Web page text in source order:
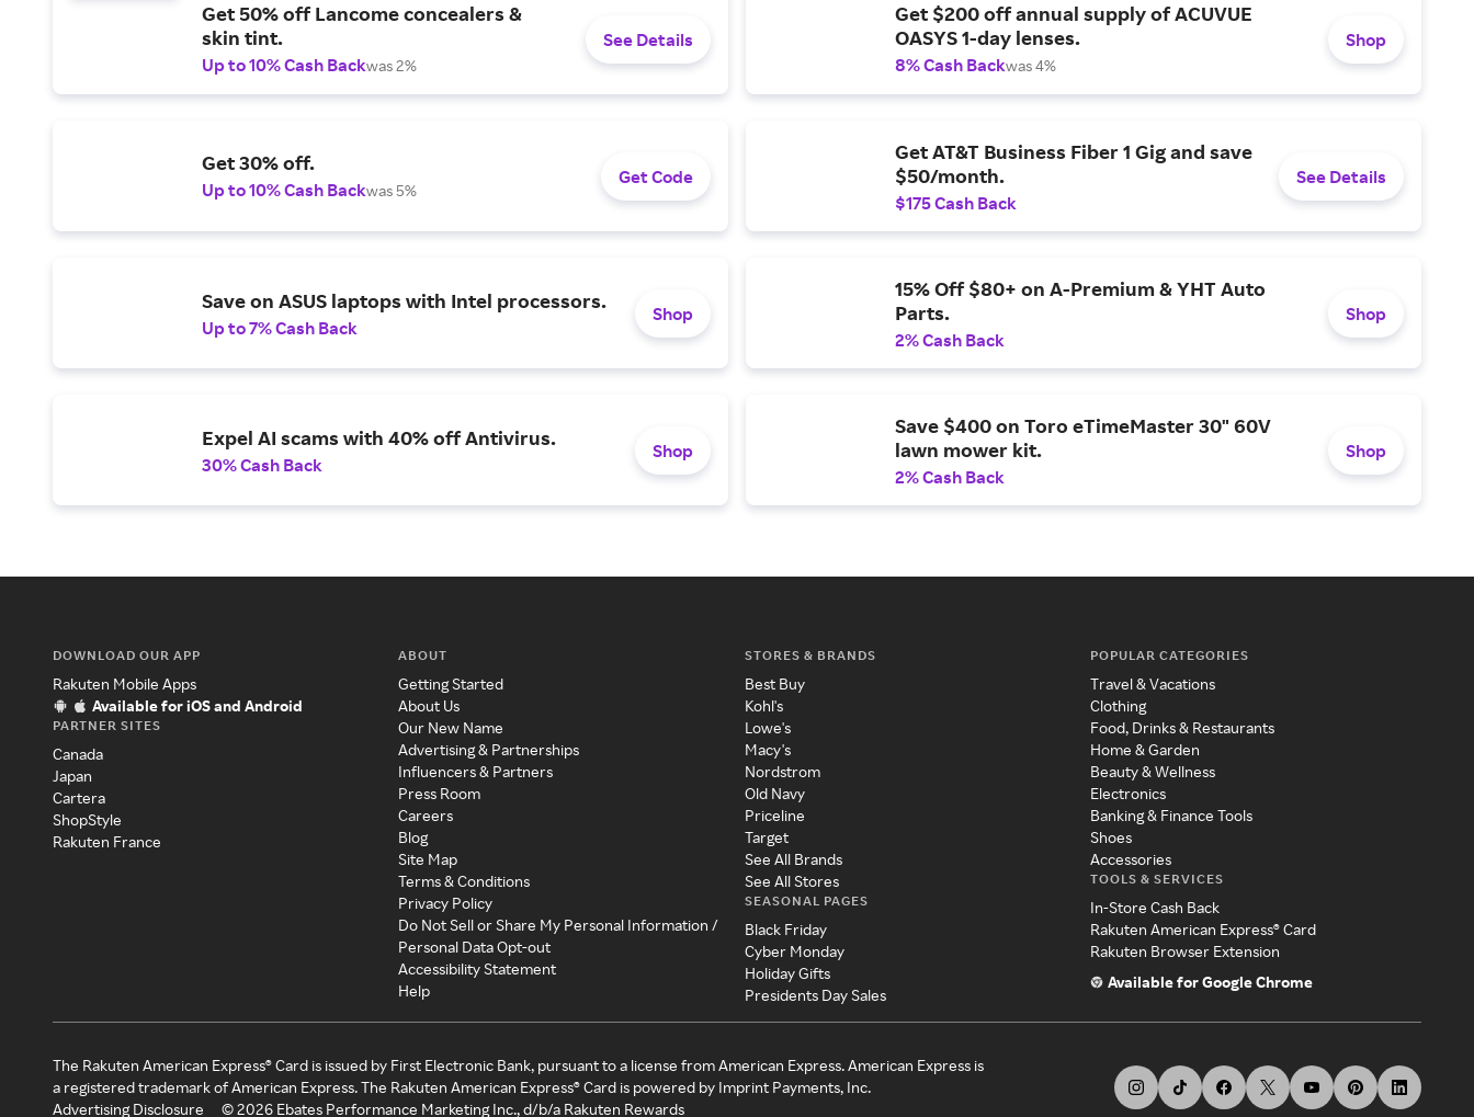
Get 50% off Lancome concealers &
skin tint.
Up to 10% Cash Backwas 2%
See Details
Get $200 off annual supply of ACUVUE
OASYS 1-day lenses.
8% Cash Backwas 4%
Shop
Get 30% off.
Up to 10% Cash Backwas 5%
Get Code
Get AT&T Business Fiber 1 Gig and save
$50/month.
$175 Cash Back
See Details
Save on ASUS laptops with Intel processors.
Up to 7% Cash Back
Shop
15% Off $80+ on A-Premium & YHT Auto
Parts.
2% Cash Back
Shop
Expel AI scams with 40% off Antivirus.
30% Cash Back
Shop
Save $400 on Toro eTimeMaster 30" 60V
lawn mower kit.
2% Cash Back
Shop
DOWNLOAD OUR APP
Rakuten Mobile Apps
Available for iOS and Android
PARTNER SITES
Canada
Japan
Cartera
ShopStyle
Rakuten France
ABOUT
Getting Started
About Us
Our New Name
Advertising & Partnerships
Influencers & Partners
Press Room
Careers
Blog
Site Map
Terms & Conditions
Privacy Policy
Do Not Sell or Share My Personal Information /
Personal Data Opt-out
Accessibility Statement
Help
STORES & BRANDS
Best Buy
Kohl's
Lowe's
Macy's
Nordstrom
Old Navy
Priceline
Target
See All Brands
See All Stores
SEASONAL PAGES
Black Friday
Cyber Monday
Holiday Gifts
Presidents Day Sales
POPULAR CATEGORIES
Travel & Vacations
Clothing
Food, Drinks & Restaurants
Home & Garden
Beauty & Wellness
Electronics
Banking & Finance Tools
Shoes
Accessories
TOOLS & SERVICES
In-Store Cash Back
Rakuten American Express® Card
Rakuten Browser Extension
Available for Google Chrome
The Rakuten American Express® Card is issued by First Electronic Bank, pursuant to a license from American Express. American Express is
a registered trademark of American Express. The Rakuten American Express® Card is powered by Imprint Payments, Inc.
Advertising Disclosure
©2026 Ebates Performance Marketing Inc., d/b/a Rakuten Rewards